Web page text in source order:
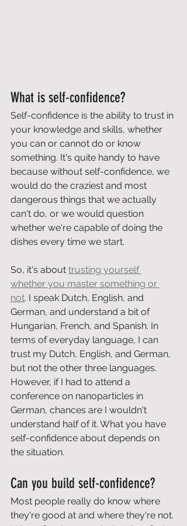
What is self-confidence?
Self-confidence is the ability to trust in
your knowledge and skills, whether
you can or cannot do or know
something. It's quite handy to have
because without self-confidence, we
would do the craziest and most
dangerous things that we actually
can't do, or we would question
whether we're capable of doing the
dishes every time we start.
So, it's about trusting yourself
whether you master something or
not. I speak Dutch, English, and
German, and understand a bit of
Hungarian, French, and Spanish. In
terms of everyday language, I can
trust my Dutch, English, and German,
but not the other three languages.
However, if I had to attend a
conference on nanoparticles in
German, chances are I wouldn't
understand half of it. What you have
self-confidence about depends on
the situation.
Can you build self-confidence?
Most people really do know where
they're good at and where they're not.